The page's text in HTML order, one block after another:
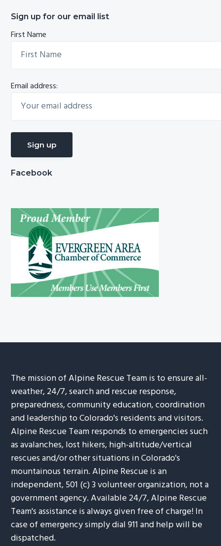
Sign up for our email list
First Name
Email address:
Facebook
The mission of Alpine Rescue Team is to ensure all-
weather, 24/7, search and rescue response,
preparedness, community education, coordination
and leadership to Colorado's residents and visitors.
Alpine Rescue Team responds to emergencies such
as avalanches, lost hikers, high-altitude/vertical
rescues and/or other situations in Colorado's
mountainous terrain. Alpine Rescue is an
independent, 501 (c) 3 volunteer organization, not a
government agency. Available 24/7, Alpine Rescue
Team's assistance is always given free of charge! In
case of emergency simply dial 911 and help will be
dispatched.